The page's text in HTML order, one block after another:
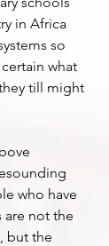
in Africa
so
what
till might
who have
are not the
but the